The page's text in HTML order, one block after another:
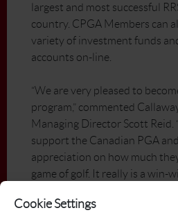
Cookie Settings
largest and most successful
country. CPGA Members can
variety of investment funds
accounts on-line.
“We are very pleased to
program,” commented
Managing Director Scott Reid.
support the Canadian PGA
appreciation on how much
game of golf. It really is a win-